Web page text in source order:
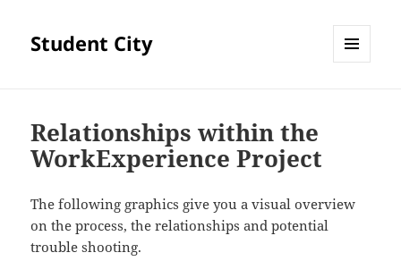
Student City
Relationships within the
WorkExperience Project
The following graphics give you a visual overview
on the process, the relationships and potential
trouble shooting.